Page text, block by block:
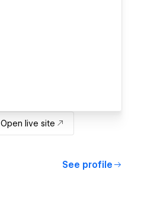
Open live site
See profile